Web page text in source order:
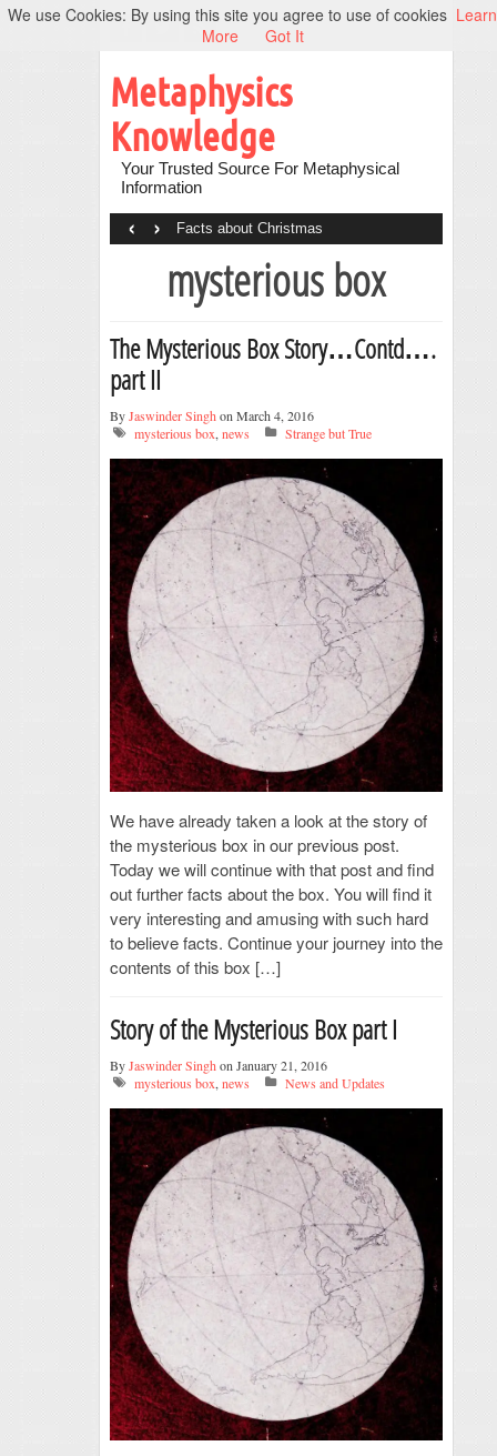
Metaphysics
Knowledge
Your Trusted Source For Metaphysical
Information
Facts about Christmas
‹ ›
mysterious box
The Mysterious Box Story…Contd….
part II
ByJaswinder Singh on March 4, 2016
mysterious box, news Strange but True
We have already taken a look at the story of
the mysterious box in our previous post.
Today we will continue with that post and find
out further facts about the box. You will find it
very interesting and amusing with such hard
to believe facts. Continue your journey into the
contents of this box […]
Story of the Mysterious Box part I
ByJaswinder Singh on January 21, 2016
mysterious box, news News and Updates
We use Cookies: By using this site you agree to use of cookies Learn
More
Got It